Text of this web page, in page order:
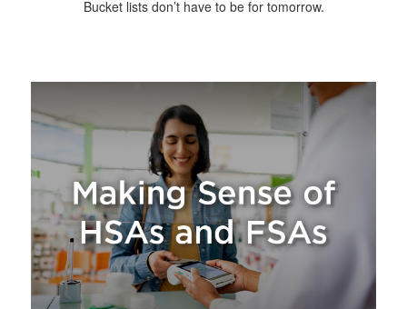
Bucket lists don’t have to be for tomorrow.